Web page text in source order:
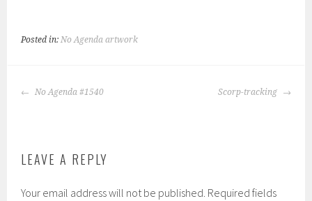
Posted in:No Agenda artwork
POST
No Agenda #1540 Scorp-tracking
LEAVE A REPLY
Your email address will not be published. Required fields